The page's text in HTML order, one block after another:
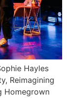
Hayles
Reimagining
Homegrown